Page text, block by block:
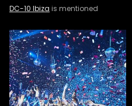
DC-10 Ibiza is mentioned